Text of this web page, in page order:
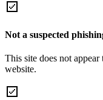
Not a suspected
This site does not
website.